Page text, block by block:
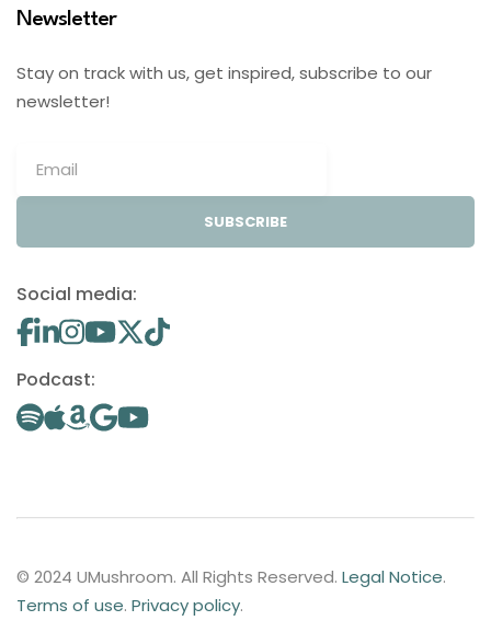
Newsletter
Stay on track with us, get inspired, subscribe to our
newsletter!
SUBSCRIBE
Social media:
Podcast:
© 2024 UMushroom. All Rights Reserved. Legal Notice.
Terms of use. Privacy policy.